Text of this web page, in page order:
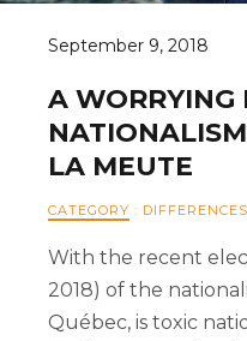
September 9, 2018
A WORRYING
LA MEUTE
CATEGORY : DIFFERENCES
With the recent
2018) of the
Québec, is toxic